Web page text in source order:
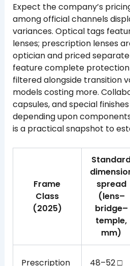
Expect the company’s
among official channels
variances. Optical tags
lenses; prescription lenses
optician and priced
feature complete
filtered alongside transition
models costing more.
capsules, and special
depending upon
is a practical snapshot to
Frame
Class
(2025)
spread
(lens–
bridge–
temple,
mm)
Prescription 48–52 □